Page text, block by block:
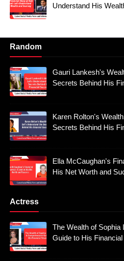
Understand His
Random
Gauri Lankesh's
Secrets Behind His
Karen Rolton's
Secrets Behind His
Ella McCaughan's
His Net Worth and
Actress
The Wealth of Sophia
Guide to His